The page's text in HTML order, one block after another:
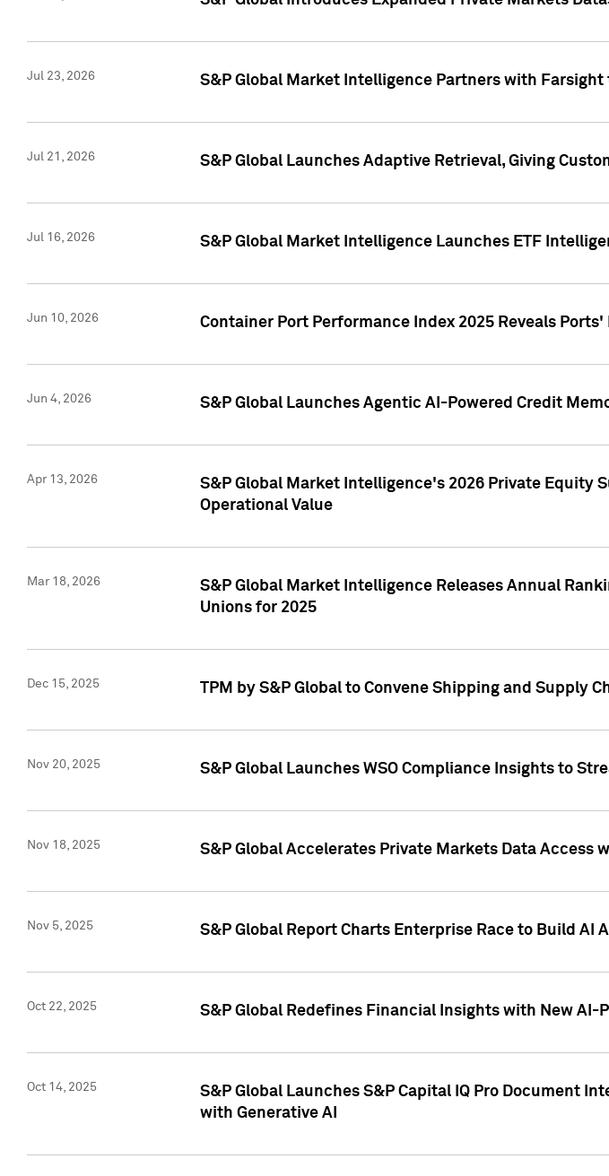
Jul 23, 2026 S&P Global Market Intelligence Partners with
Jul 21, 2026 S&P Global Launches Adaptive Retrieval, Giving
Jul 16, 2026 S&P Global Market Intelligence Launches ETF
Jun 10, 2026 Container Port Performance Index 2025 Reveals
Jun 4, 2026 S&P Global Launches Agentic AI-Powered Credit
Apr 13, 2026
S&P Global Market Intelligence's 2026 Private Equity
Operational Value
Mar 18, 2026
S&P Global Market Intelligence Releases Annual
Unions for 2025
Dec 15, 2025 TPM by S&P Global to Convene Shipping and Supply
Nov 20, 2025 S&P Global Launches WSO Compliance Insights to
Nov 18, 2025 S&P Global Accelerates Private Markets Data Access
Nov 5, 2025 S&P Global Report Charts Enterprise Race to Build
Oct 22, 2025 S&P Global Redefines Financial Insights with New AI-
Oct 14, 2025
S&P Global Launches S&P Capital IQ Pro Document
with Generative AI